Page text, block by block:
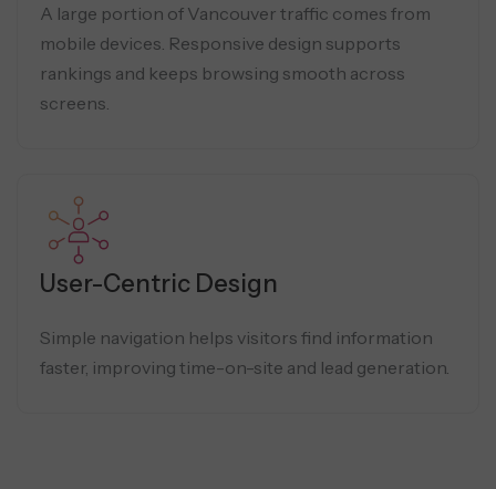
A large portion of Vancouver traffic comes from
mobile devices. Responsive design supports
rankings and keeps browsing smooth across
screens.
User-Centric Design
Simple navigation helps visitors find information
faster, improving time-on-site and lead generation.